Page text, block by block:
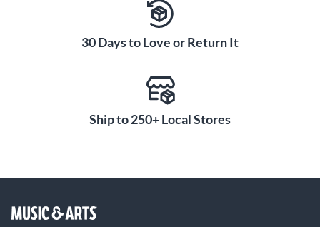
30 Days to Love or Return It
Ship to 250+ Local Stores